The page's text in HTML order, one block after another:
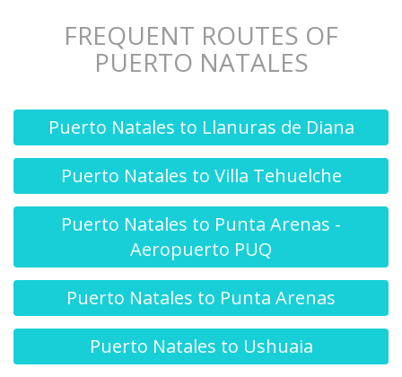
FREQUENT ROUTES OF
PUERTO NATALES
Puerto Natales to Llanuras de Diana
Puerto Natales to Villa Tehuelche
Puerto Natales to Punta Arenas -
Aeropuerto PUQ
Puerto Natales to Punta Arenas
Puerto Natales to Ushuaia